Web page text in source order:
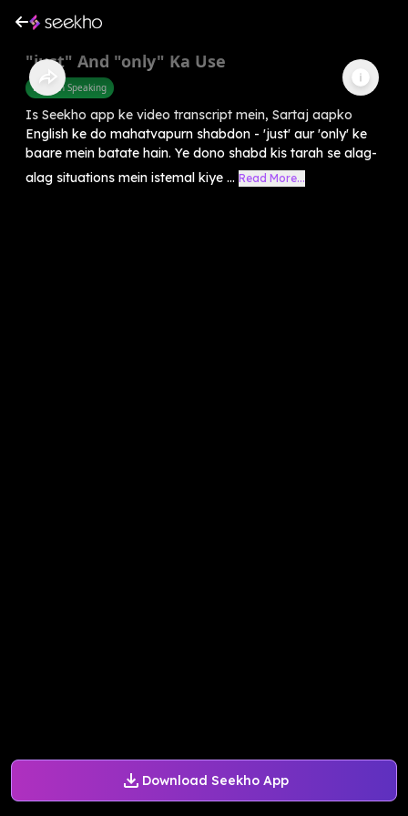
Download Seekho App
"just" And "only" Ka Use
English Speaking
Is Seekho app ke video transcript mein, Sartaj aapko
English ke do mahatvapurn shabdon - 'just' aur 'only' ke
baare mein batate hain. Ye dono shabd kis tarah se alag-
alag situations mein istemal kiye ... Read More...